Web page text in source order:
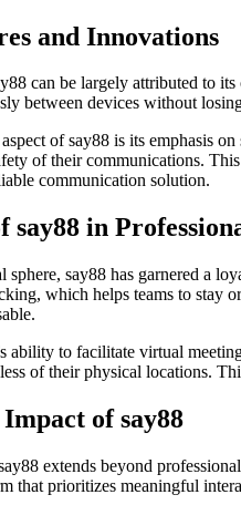
and Innovations
can be largely attributed to
between devices without
of say88 is its emphasis
of their communications.
communication solution.
say88 in
sphere, say88 has garnered a
which helps teams to stay
ability to facilitate virtual
of their physical locations.
of say88
extends beyond
that prioritizes meaningful